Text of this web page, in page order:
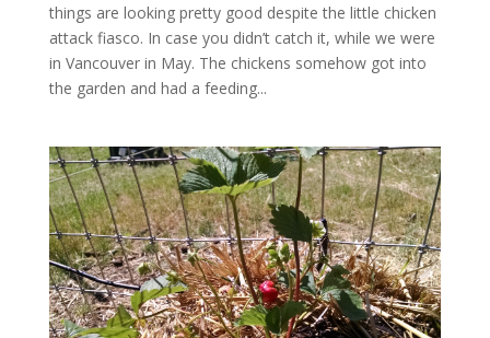
things are looking pretty good despite the little chicken
attack fiasco. In case you didn’t catch it, while we were
in Vancouver in May. The chickens somehow got into
the garden and had a feeding...